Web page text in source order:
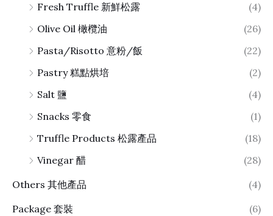
Fresh Truffle 新鮮松露
(4)
Olive Oil 橄欖油
(26)
Pasta/Risotto 意粉/飯
(22)
Pastry 糕點烘培
(2)
Salt 鹽
(4)
Snacks 零食
(1)
Truffle Products 松露產品
(18)
Vinegar 醋
(28)
Others 其他產品
(4)
Package 套裝
(6)